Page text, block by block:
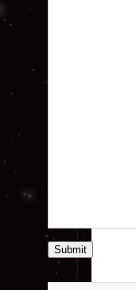
Submit